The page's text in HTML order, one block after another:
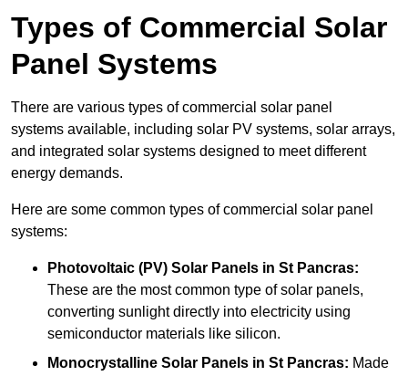
Types of Commercial Solar
Panel Systems
There are various types of commercial solar panel
systems available, including solar PV systems, solar arrays,
and integrated solar systems designed to meet different
energy demands.
Here are some common types of commercial solar panel
systems:
Photovoltaic (PV) Solar Panels in St Pancras:
These are the most common type of solar panels,
converting sunlight directly into electricity using
semiconductor materials like silicon.
Monocrystalline Solar Panels in St Pancras: Made